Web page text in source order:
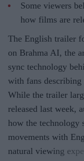
Some viewers
how films are
The English trailer
on Brahma AI, the
sync technology
with fans
While the trailer
released last week,
how the technology
movements with
natural viewing